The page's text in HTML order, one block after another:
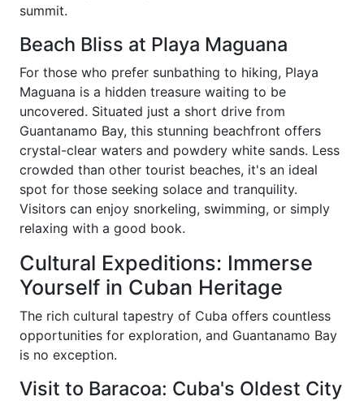
summit.
Beach Bliss at Playa Maguana
For those who prefer sunbathing to hiking, Playa
Maguana is a hidden treasure waiting to be
uncovered. Situated just a short drive from
Guantanamo Bay, this stunning beachfront offers
crystal-clear waters and powdery white sands. Less
crowded than other tourist beaches, it's an ideal
spot for those seeking solace and tranquility.
Visitors can enjoy snorkeling, swimming, or simply
relaxing with a good book.
Cultural Expeditions: Immerse
Yourself in Cuban Heritage
The rich cultural tapestry of Cuba offers countless
opportunities for exploration, and Guantanamo Bay
is no exception.
Visit to Baracoa: Cuba's Oldest City